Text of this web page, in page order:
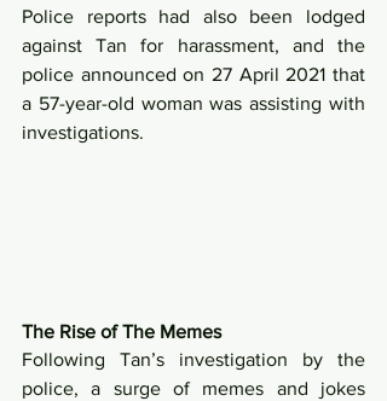
Police reports had also been lodged
against Tan for harassment, and the
police announced on 27 April 2021 that
a 57-year-old woman was assisting with
investigations.
The Rise of The Memes
Following Tan’s investigation by the
police, a surge of memes and jokes